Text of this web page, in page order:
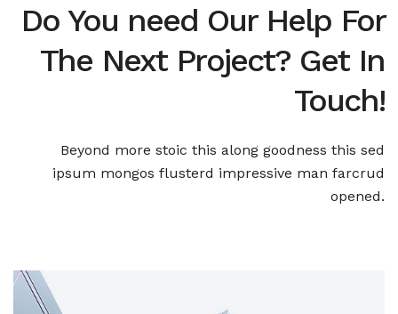
Do You need Our Help For
The Next Project? Get In
Touch!
Beyond more stoic this along goodness this sed
ipsum mongos flusterd impressive man farcrud
opened.